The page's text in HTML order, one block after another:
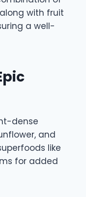
with fruit
a well-
dense
and
like
for added